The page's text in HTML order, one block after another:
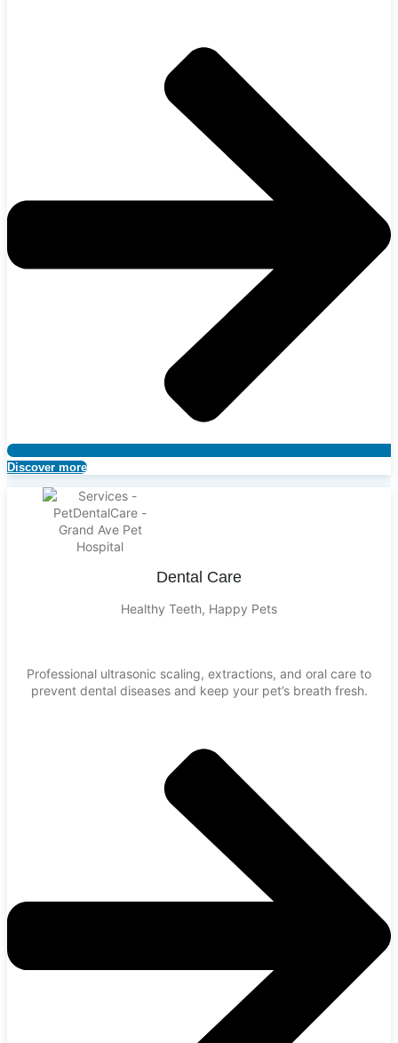
Discover more
Dental Care
Healthy Teeth, Happy Pets
Professional ultrasonic scaling, extractions, and oral care to
prevent dental diseases and keep your pet’s breath fresh.